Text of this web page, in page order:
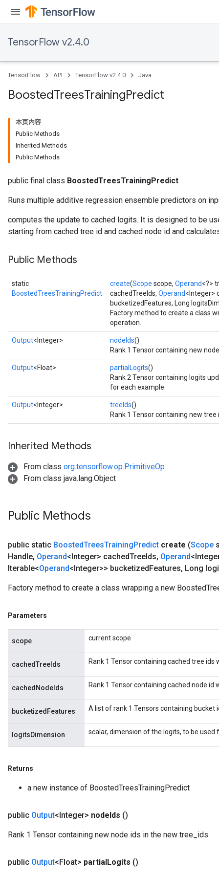
TensorFlow v2.4.0
TensorFlow API TensorFlow v2.4.0 Java
BoostedTreesTrainingPredict
本页内容
Public Methods
Inherited Methods
Public Methods
public final class BoostedTreesTrainingPredict
Runs multiple additive regression ensemble predictors on
computes the update to cached logits. It is designed to be
starting from cached tree id and cached node id and
Public Methods
static
BoostedTreesTrainingPredict
create(Scope scope, Operand<?>
cachedTreeIds, Operand<Integer>
bucketizedFeatures, Long
Factory method to create a class
operation.
Output<Integer> nodeIds()
Rank 1 Tensor containing new
Output<Float> partialLogits()
Rank 2 Tensor containing logits
for each example.
Output<Integer> treeIds()
Rank 1 Tensor containing new
Inherited Methods
From class org.tensorflow.op.PrimitiveOp
From class java.lang.Object
Public Methods
public static BoostedTreesTrainingPredict create (Scope
Handle, Operand<Integer> cachedTreeIds, Operand
Iterable<Operand<Integer>> bucketizedFeatures, Long
Factory method to create a class wrapping a new
Parameters
scope current scope
cachedTreeIds Rank 1 Tensor containing cached tree
cachedNodeIds Rank 1 Tensor containing cached node
bucketizedFeatures A list of rank 1 Tensors containing bucket
logitsDimension scalar, dimension of the logits, to be used
Returns
a new instance of BoostedTreesTrainingPredict
public Output<Integer> nodeIds ()
Rank 1 Tensor containing new node ids in the new tree_ids.
public Output<Float> partialLogits ()